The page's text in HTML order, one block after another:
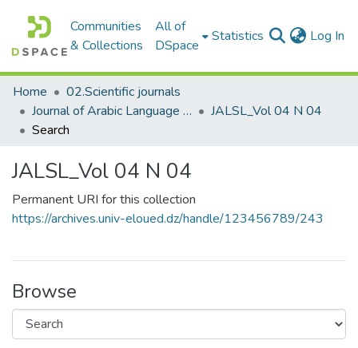
Communities
& Collections
All of
DSpace
Statistics Log In
Home
02.Scientific journals
Journal of Arabic Language Sciences and Literature مجلة علوم اللغة العربية و آدابها
JALSL_Vol 04 N 04
Search
JALSL_Vol 04 N 04
Permanent URI for this collection
https://archives.univ-eloued.dz/handle/123456789/243
Browse